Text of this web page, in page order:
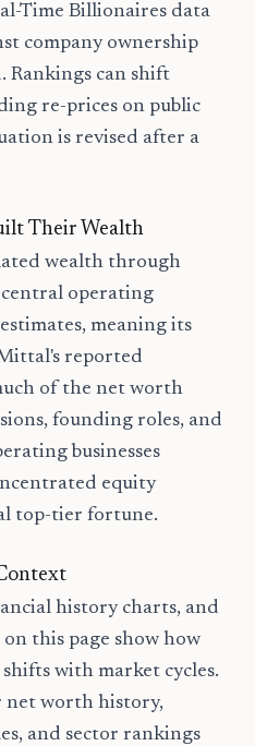
Time Billionaires data
company ownership
Rankings can shift
re-prices on public
is revised after a
Their Wealth
wealth through
central operating
meaning its
reported
of the net worth
founding roles, and
businesses
equity
top-tier fortune.
history charts, and
this page show how
with market cycles.
net worth history,
and sector rankings